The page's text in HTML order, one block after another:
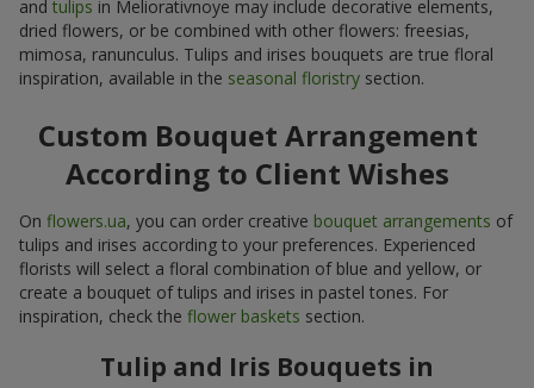
and tulips in Meliorativnoye may include decorative elements,
dried flowers, or be combined with other flowers: freesias,
mimosa, ranunculus. Tulips and irises bouquets are true floral
inspiration, available in the seasonal floristry section.
Custom Bouquet Arrangement
According to Client Wishes
On flowers.ua, you can order creative bouquet arrangements of
tulips and irises according to your preferences. Experienced
florists will select a floral combination of blue and yellow, or
create a bouquet of tulips and irises in pastel tones. For
inspiration, check the flower baskets section.
Tulip and Iris Bouquets in